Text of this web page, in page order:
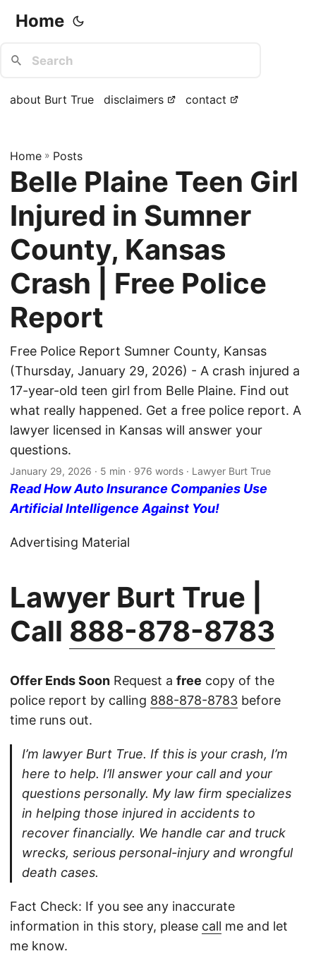
Home
about Burt True disclaimers contact
Home » Posts
Belle Plaine Teen Girl
Injured in Sumner
County, Kansas
Crash | Free Police
Report
Free Police Report Sumner County, Kansas
(Thursday, January 29, 2026) - A crash injured a
17-year-old teen girl from Belle Plaine. Find out
what really happened. Get a free police report. A
lawyer licensed in Kansas will answer your
questions.
January 29, 2026 · 5 min · 976 words · Lawyer Burt True
Read How Auto Insurance Companies Use
Artificial Intelligence Against You!
Advertising Material
Lawyer Burt True |
Call 888-878-8783
Offer Ends Soon Request a free copy of the
police report by calling 888-878-8783 before
time runs out.
I’m lawyer Burt True. If this is your crash, I’m
here to help. I’ll answer your call and your
questions personally. My law firm specializes
in helping those injured in accidents to
recover financially. We handle car and truck
wrecks, serious personal-injury and wrongful
death cases.
Fact Check: If you see any inaccurate
information in this story, please call me and let
me know.